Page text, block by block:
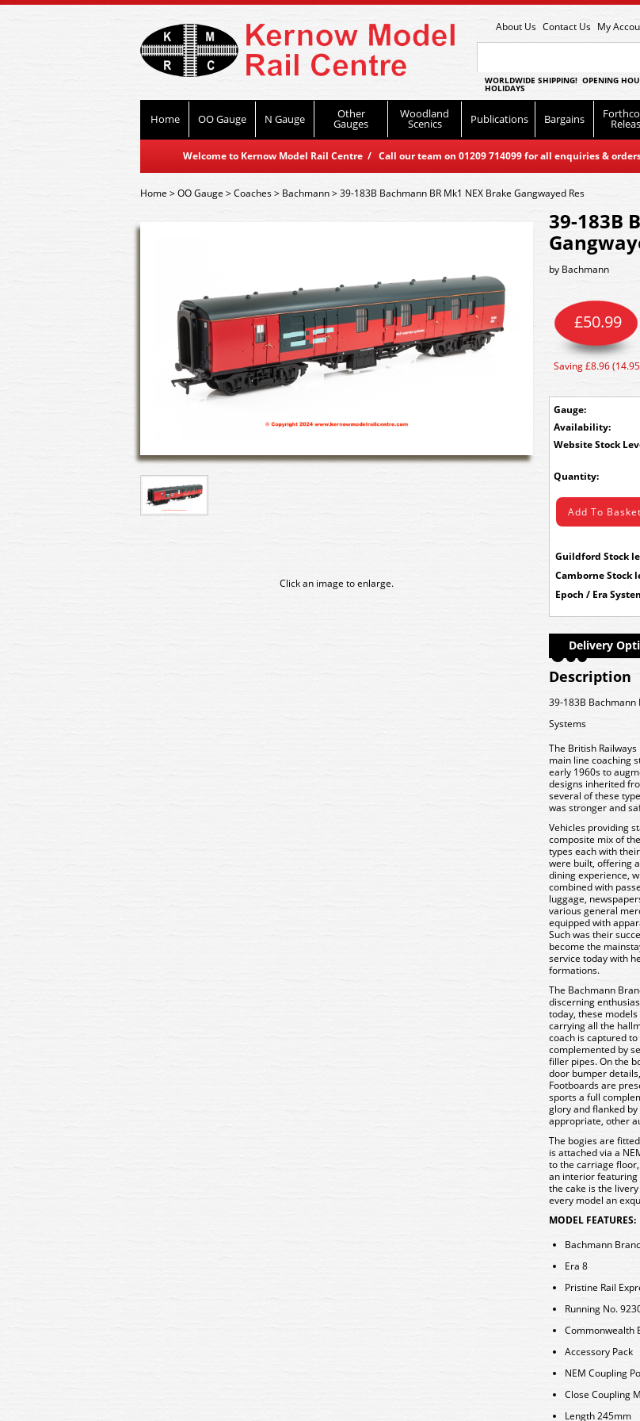
About Us Contact Us My
WORLDWIDE SHIPPING! OPENING
HOLIDAYS
Home OO Gauge N Gauge Other
Gauges
Woodland
Scenics Publications Bargains
Welcome to Kernow Model Rail Centre / Call our team on 01209 714099 for all enquiries &
Home>OO Gauge >Coaches> Bachmann>39-183B Bachmann BR Mk1 NEX Brake Gangwayed Res
Click an image to enlarge.
39-183B
by Bachmann
Gauge:
£50.99
Saving £8.96
Availability:
Stock
Quantity:
Guildford Stock
Camborne Stock
Epoch / Era
Delivery
Description
39-183B Bachmann
Systems
The British
main line coaching
early 1960s to
designs inherited
several of these
was stronger and
Vehicles providing
composite mix of
types each with
were built, offering
dining experience,
combined with
luggage,
various general
equipped with
Such was their
become the
service today with
formations.
The Bachmann
discerning
today, these
carrying all the
coach is captured
complemented by
filler pipes. On the
door bumper
Footboards are
sports a full
glory and flanked
appropriate, other
The bogies are
is attached via a
to the carriage
an interior featuring
the cake is the
every model an
MODEL FEATURES:
Bachmann
Era 8
Pristine Rail
Running No.
Commonwealth
Accessory Pack
NEM Coupling
Close Coupling
Length 245mm